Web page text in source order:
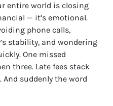
entire world is closing
— it’s emotional.
phone calls,
stability, and wondering
One missed
three. Late fees stack
suddenly the word